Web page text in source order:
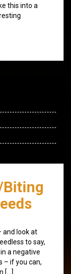
this into a
Biting
and look at
to say,
a negative
– if you can,
[…]